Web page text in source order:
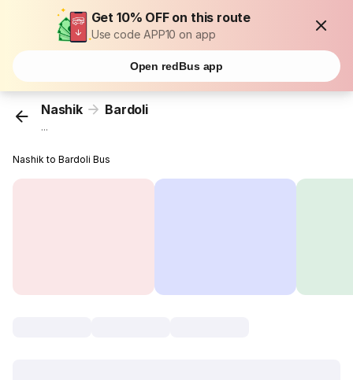
Get 10% OFF on this route
Use code APP10 on app
Open redBus app
Nashik Bardoli
...
Nashik to Bardoli Bus